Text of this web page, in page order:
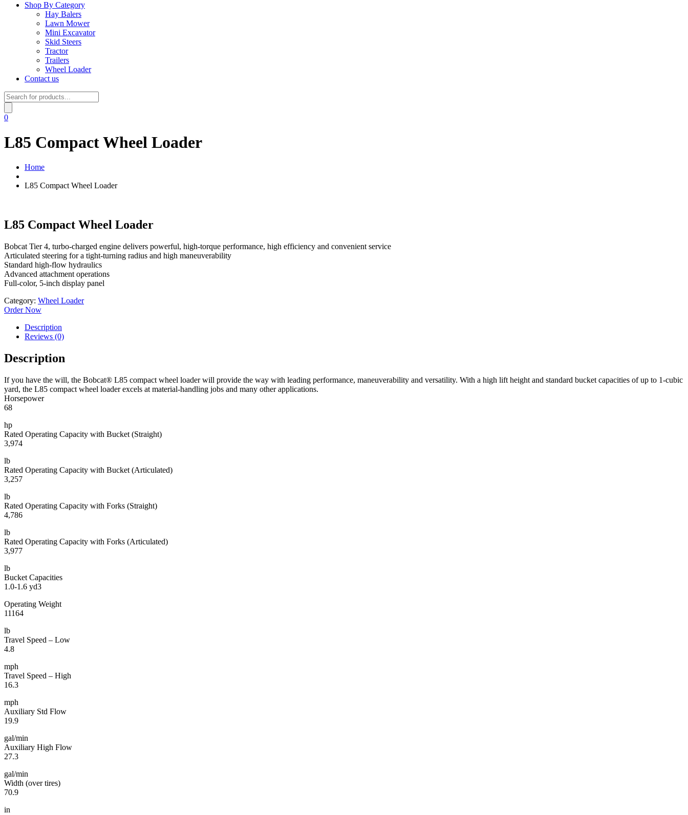
Shop By Category
Hay Balers
Lawn Mower
Mini Excavator
Skid Steers
Tractor
Trailers
Wheel Loader
Contact us
Products
search
0
L85 Compact Wheel Loader
Home
L85 Compact Wheel Loader
L85 Compact Wheel Loader
Bobcat Tier 4, turbo-charged engine delivers powerful, high-torque performance, high efficiency and convenient service
Articulated steering for a tight-turning radius and high maneuverability
Standard high-flow hydraulics
Advanced attachment operations
Full-color, 5-inch display panel
Category: Wheel Loader
Order Now
Description
Reviews (0)
Description
If you have the will, the Bobcat® L85 compact wheel loader will provide the way with leading performance, maneuverability and versatility. With a high lift height and standard bucket capacities of up to 1-cubic
yard, the L85 compact wheel loader excels at material-handling jobs and many other applications.
Horsepower
68
hp
Rated Operating Capacity with Bucket (Straight)
3,974
lb
Rated Operating Capacity with Bucket (Articulated)
3,257
lb
Rated Operating Capacity with Forks (Straight)
4,786
lb
Rated Operating Capacity with Forks (Articulated)
3,977
lb
Bucket Capacities
1.0-1.6 yd3
Operating Weight
11164
lb
Travel Speed – Low
4.8
mph
Travel Speed – High
16.3
mph
Auxiliary Std Flow
19.9
gal/min
Auxiliary High Flow
27.3
gal/min
Width (over tires)
70.9
in